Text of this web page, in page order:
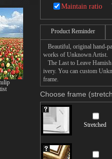
Maintain ratio
Product Reminder
Beautiful, original hand-
works of Unknown Artist.
The Last to Leave
ivery. You can custom
frame.
Choose frame
Stretched